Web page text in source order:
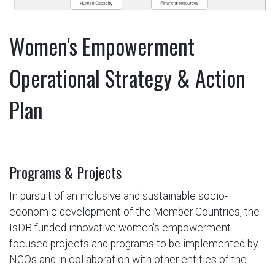
Women's Empowerment
Operational Strategy & Action
Plan
Programs & Projects
In pursuit of an inclusive and sustainable socio-
economic development of the Member Countries, the
IsDB funded innovative women's empowerment
focused projects and programs to be implemented by
NGOs and in collaboration with other entities of the